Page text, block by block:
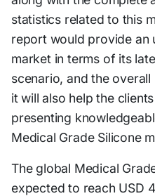
statistics related to this
report would provide
market in terms of its
scenario, and the
it will also help the
presenting
Medical Grade Silicone
The global Medical
expected to reach USD